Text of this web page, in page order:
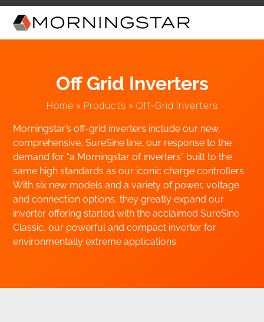
Skip
content
Off Grid Inverters
Home » Products » Off-Grid Inverters
Morningstar’s off-grid inverters include our new,
comprehensive, SureSine line, our response to the
demand for “a Morningstar of inverters” built to the
same high standards as our iconic charge controllers.
With six new models and a variety of power, voltage
and connection options, they greatly expand our
inverter offering started with the acclaimed SureSine
Classic, our powerful and compact inverter for
environmentally extreme applications.